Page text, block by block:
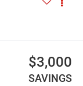
$3,000
SAVINGS